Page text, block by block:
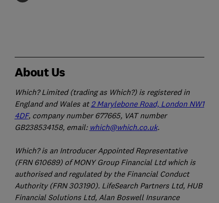
About Us
Which? Limited (trading as Which?) is registered in
England and Wales at2 Marylebone Road, London NW1
4DF, company number 677665, VAT number
GB238534158, email: which@which.co.uk.
Which? is an Introducer Appointed Representative
(FRN 610689) of MONY Group Financial Ltd which is
authorised and regulated by the Financial Conduct
Authority (FRN 303190). LifeSearch Partners Ltd, HUB
Financial Solutions Ltd, Alan Boswell Insurance